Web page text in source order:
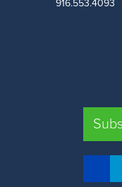
916.553.4093